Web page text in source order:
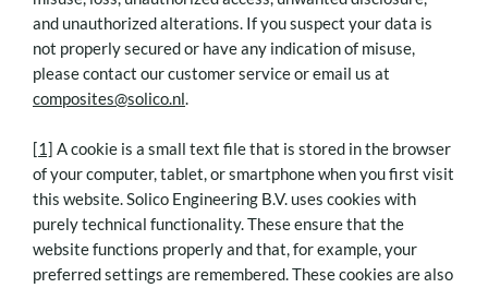
and unauthorized alterations. If you suspect your data is
not properly secured or have any indication of misuse,
please contact our customer service or email us at
composites@solico.nl.
[1] A cookie is a small text file that is stored in the browser
of your computer, tablet, or smartphone when you first visit
this website. Solico Engineering B.V. uses cookies with
purely technical functionality. These ensure that the
website functions properly and that, for example, your
preferred settings are remembered. These cookies are also